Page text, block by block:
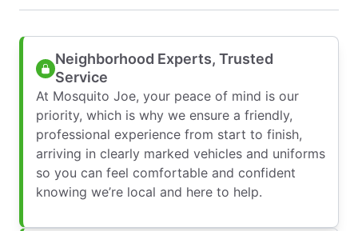
Neighborhood Experts, Trusted
Service
At Mosquito Joe, your peace of mind is our
priority, which is why we ensure a friendly,
professional experience from start to finish,
arriving in clearly marked vehicles and uniforms
so you can feel comfortable and confident
knowing we’re local and here to help.